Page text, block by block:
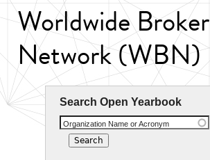
Worldwide Broker
Network (WBN)
Search Open Yearbook
Organization Name or Acronym